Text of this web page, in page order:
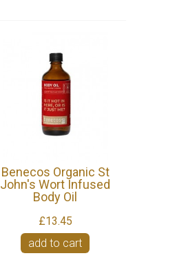
Benecos Organic St
John's Wort Infused
Body Oil
£13.45
add to cart